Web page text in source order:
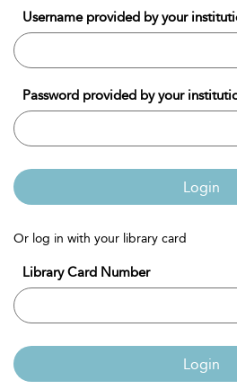
Username provided by your
Password provided by your
Login
Or log in with your library card
Library Card Number
Login